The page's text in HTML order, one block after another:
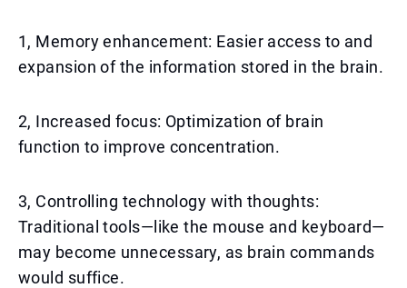
1, Memory enhancement: Easier access to and
expansion of the information stored in the brain.
2, Increased focus: Optimization of brain
function to improve concentration.
3, Controlling technology with thoughts:
Traditional tools—like the mouse and keyboard—
may become unnecessary, as brain commands
would suffice.